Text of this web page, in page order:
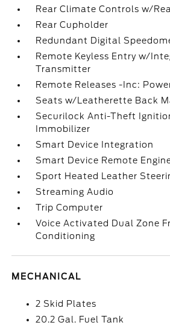
Rear Climate Controls w/
Rear Cupholder
Redundant Digital
Remote Keyless Entry w/
Transmitter
Remote Releases -Inc:
Seats w/Leatherette Back
Securilock Anti-Theft
Immobilizer
Smart Device Integration
Smart Device Remote
Sport Heated Leather
Streaming Audio
Trip Computer
Voice Activated Dual Zone
Conditioning
MECHANICAL
2 Skid Plates
20.2 Gal. Fuel Tank